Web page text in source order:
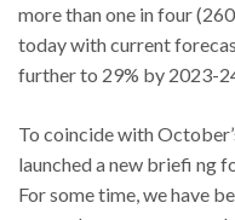
more than one in four
today with current
further to 29% by 2023-
To coincide with
launched a new briefi ng
For some time, we have